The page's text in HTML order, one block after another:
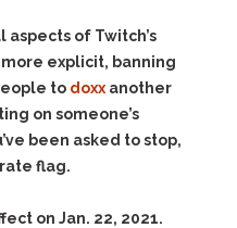
of Twitch’s
explicit, banning
to doxx another
on someone’s
been asked to stop,
flag.
on Jan. 22, 2021.